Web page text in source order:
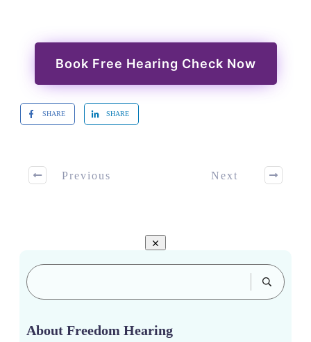
Book Free Hearing Check Now
SHARE SHARE
Previous Next
About Freedom Hearing